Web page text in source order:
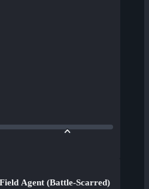
Agent (Battle-Scarred)